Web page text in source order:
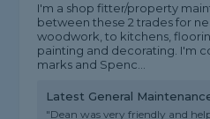
I'm a shop fitter/property
between these 2 trades for
woodwork, to kitchens,
painting and decorating. I'm
marks and Spenc...
Latest General
"Dean was very friendly and